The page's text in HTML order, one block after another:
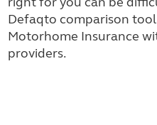
Defaqto comparison
Motorhome Insurance
providers.